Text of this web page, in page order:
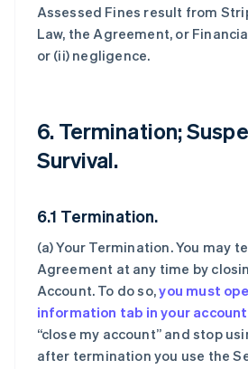
Assessed Fines result from
Law, the Agreement, or
or (ii) negligence.
6. Termination;
Survival.
6.1 Termination.
(a)Your Termination. You may
Agreement at any time by
Account. To do so,you must
information tab in your
“close my account” and stop
after termination you use the